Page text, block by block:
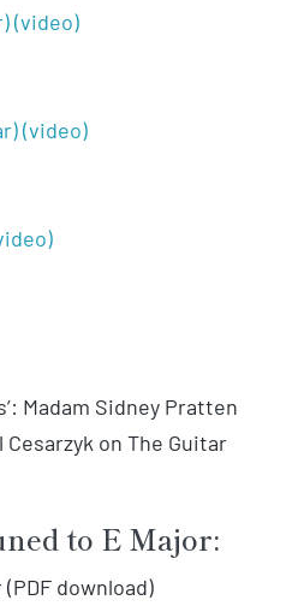
(video)
(video)
Madam Sidney Pratten
Cesarzyk on The Guitar
to E Major:
download)